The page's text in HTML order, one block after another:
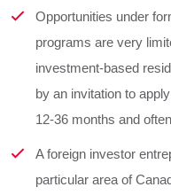
Opportunities under
programs are very
investment-based
by an invitation to
12-36 months and
A foreign investor
particular area of